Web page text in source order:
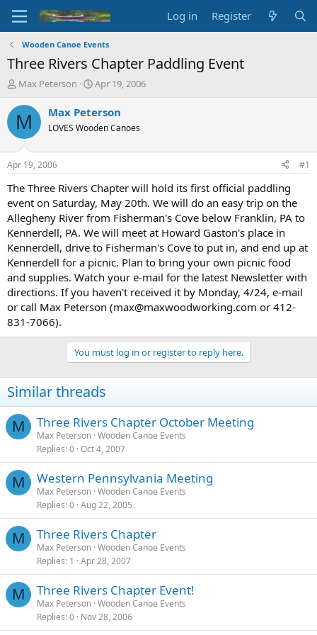
Log in Register
Wooden Canoe Events
Three Rivers Chapter Paddling Event
T
r
e
d
t
a
t
e
r
Max Peterson
S
a
r
t
t
e
Apr 19, 2006
M Max Peterson
LOVES Wooden Canoes
Apr 19, 2006 #1
The Three Rivers Chapter will hold its first official paddling
event on Saturday, May 20th. We will do an easy trip on the
Allegheny River from Fisherman's Cove below Franklin, PA to
Kennerdell, PA. We will meet at Howard Gaston's place in
Kennerdell, drive to Fisherman's Cove to put in, and end up at
Kennerdell for a picnic. Plan to bring your own picnic food
and supplies. Watch your e-mail for the latest Newsletter with
directions. If you haven't received it by Monday, 4/24, e-mail
or call Max Peterson (max@maxwoodworking.com or 412-
831-7066).
You must log in or register to reply here.
Similar threads
M Three Rivers Chapter October Meeting
Max Peterson Wooden Canoe Events
Replies 0 Oct 4, 2007
M Western Pennsylvania Meeting
Max Peterson Wooden Canoe Events
Replies 0 Aug 22, 2005
M Three Rivers Chapter
Max Peterson Wooden Canoe Events
Replies 1 Apr 28, 2007
M Three Rivers Chapter Event!
Max Peterson Wooden Canoe Events
Replies 0 Nov 28, 2006